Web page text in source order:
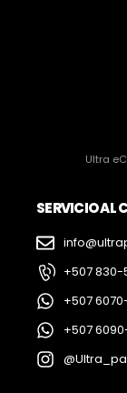
Ultra
SERVICIO AL
+507 830-
+507
+507